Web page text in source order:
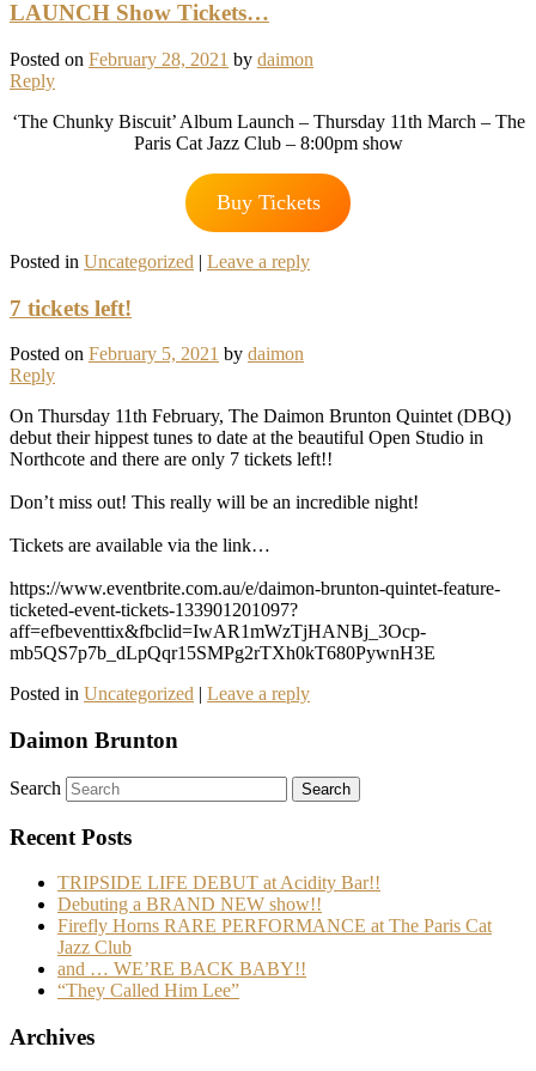
LAUNCH Show Tickets…
Posted on February 28, 2021 by daimon
Reply
‘The Chunky Biscuit’ Album Launch – Thursday 11th March – The
Paris Cat Jazz Club – 8:00pm show
Buy Tickets
Posted in Uncategorized | Leave a reply
7 tickets left!
Posted on February 5, 2021 by daimon
Reply
On Thursday 11th February, The Daimon Brunton Quintet (DBQ)
debut their hippest tunes to date at the beautiful Open Studio in
Northcote and there are only 7 tickets left!!
Don’t miss out! This really will be an incredible night!
Tickets are available via the link…
https://www.eventbrite.com.au/e/daimon-brunton-quintet-feature-
ticketed-event-tickets-133901201097?
aff=efbeventtix&fbclid=IwAR1mWzTjHANBj_3Ocp-
mb5QS7p7b_dLpQqr15SMPg2rTXh0kT680PywnH3E
Posted in Uncategorized | Leave a reply
Daimon Brunton
Search
Recent Posts
TRIPSIDE LIFE DEBUT at Acidity Bar!!
Debuting a BRAND NEW show!!
Firefly Horns RARE PERFORMANCE at The Paris Cat
Jazz Club
and … WE’RE BACK BABY!!
“They Called Him Lee”
Archives